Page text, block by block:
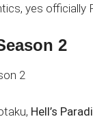
yes
2
Hell’s